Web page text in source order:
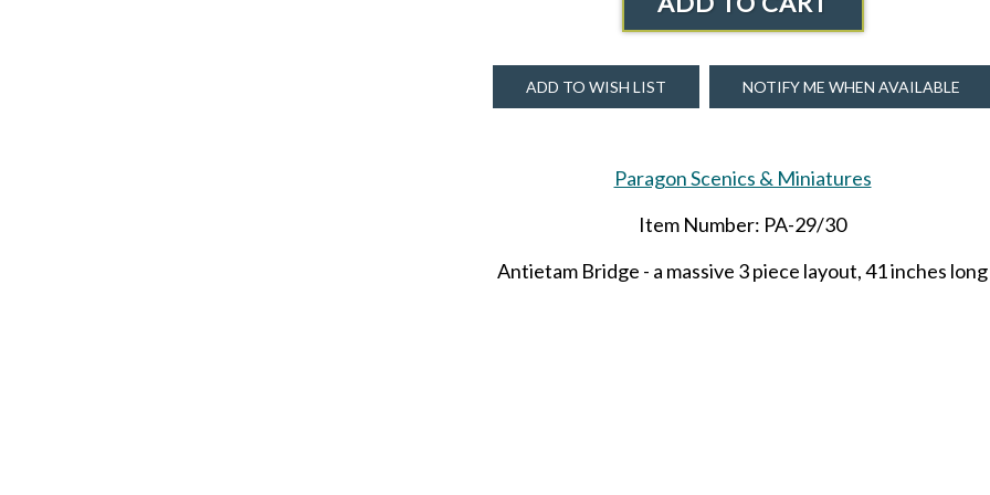
ADD TO WISH LIST NOTIFY ME WHEN AVAILABLE
Paragon Scenics & Miniatures
Item Number: PA-29/30
Antietam Bridge - a massive 3 piece layout, 41 inches long